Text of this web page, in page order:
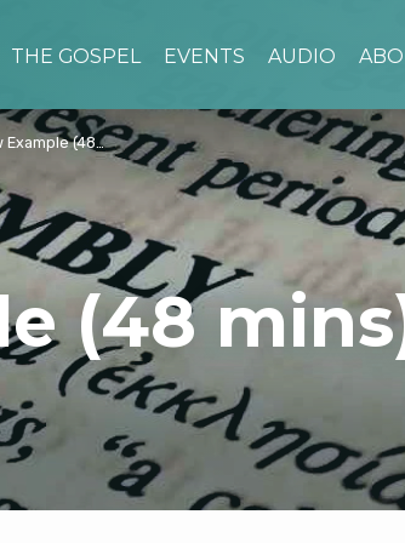
THE GOSPEL EVENTS AUDIO
(48
Example (48…